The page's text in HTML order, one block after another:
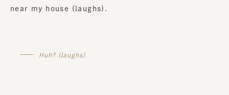
near my house (laughs).
Huh? (laughs)